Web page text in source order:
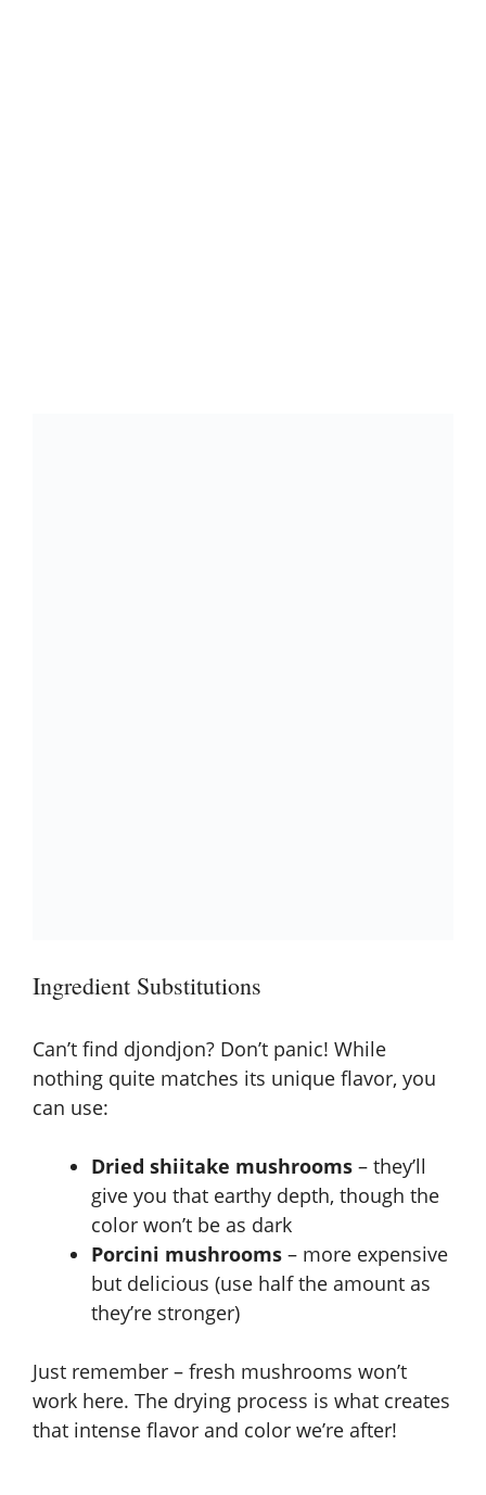
Ingredient Substitutions
Can’t find djondjon? Don’t panic! While
nothing quite matches its unique flavor, you
can use:
Dried shiitake mushrooms – they’ll
give you that earthy depth, though the
color won’t be as dark
Porcini mushrooms – more expensive
but delicious (use half the amount as
they’re stronger)
Just remember – fresh mushrooms won’t
work here. The drying process is what creates
that intense flavor and color we’re after!